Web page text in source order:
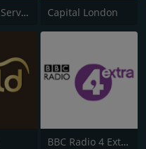
BBC World Service Capital London
BBC Radio 4 Extra